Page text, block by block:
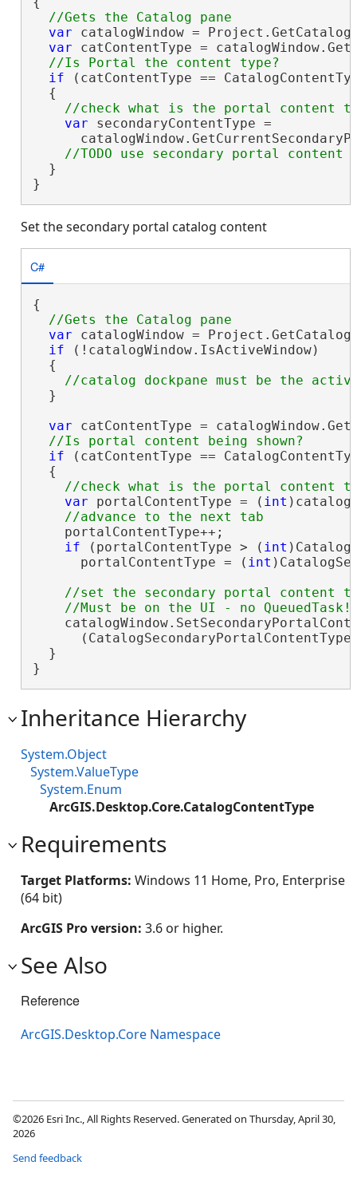
var catalogWindow =
var catContentType =
if (catContentType ==
  {
var secondaryContentType =
  }
}
Set the secondary portal catalog content
C#
{
var catalogWindow =
if (!catalogWindow.IsActiveWindow)
  {
  }
var catContentType =
if (catContentType ==
  {
var portalContentType = ( int
    portalContentType++;
if (portalContentType > ( int
      portalContentType = (
int
//set the secondary portal content
  }
}
Inheritance Hierarchy
System.Object
System.ValueType
System.Enum
ArcGIS.Desktop.Core.CatalogContentType
Requirements
Target Platforms: Windows 11 Home, Pro, Enterprise
(64 bit)
ArcGIS Pro version: 3.6 or higher.
See Also
Reference
ArcGIS.Desktop.Core Namespace
©2026 Esri Inc., All Rights Reserved. Generated on Thursday, April 30,
2026
Send feedback